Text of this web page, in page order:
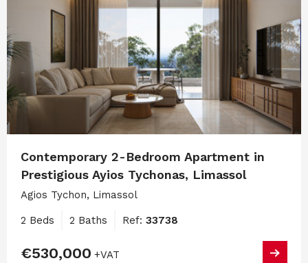
Contemporary 2-Bedroom Apartment in
Prestigious Ayios Tychonas, Limassol
Agios Tychon, Limassol
2 Beds 2 Baths Ref: 33738
€530,000 +VAT